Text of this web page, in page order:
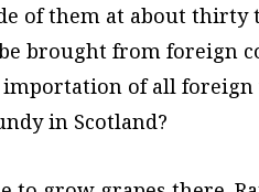
of them at about thirty
brought from foreign
of all
in Scotland?